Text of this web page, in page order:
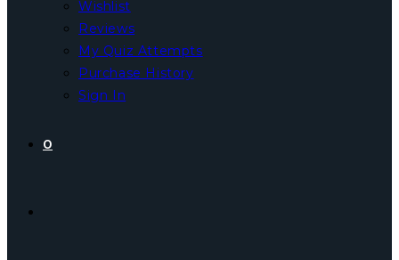
Wishlist
Reviews
My Quiz Attempts
Purchase History
Sign In
0